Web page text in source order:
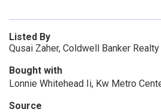
Listed By
Qusai Zaher, Coldwell Banker Realty
Bought with
Lonnie Whitehead Ii, Kw Metro
Source